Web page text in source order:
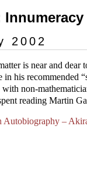
2002
is near and
in his recommended
non-
reading Martin
Autobiography –